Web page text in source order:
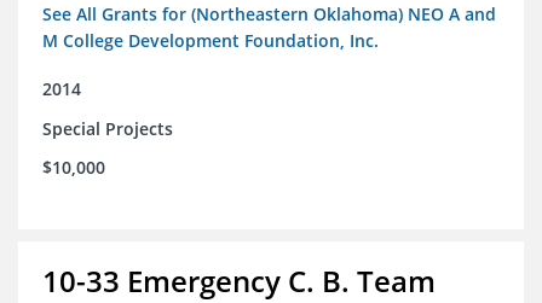
See All Grants for (Northeastern Oklahoma) NEO A and
M College Development Foundation, Inc.
2014
Special Projects
$10,000
10-33 Emergency C. B. Team